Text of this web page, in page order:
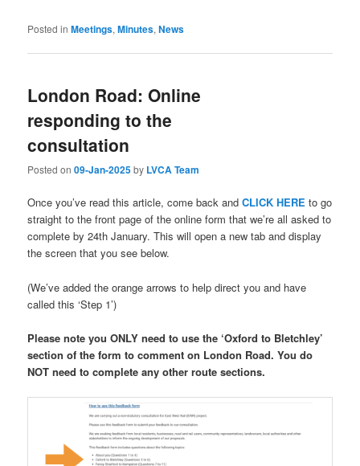
Posted in Meetings,Minutes,News
London Road: Online
responding to the
consultation
Posted on09-Jan-2025by LVCA Team
Once you’ve read this article, come back andCLICK HERE to go
straight to the front page of the online form that we’re all asked to
complete by 24th January. This will open a new tab and display
the screen that you see below.
(We’ve added the orange arrows to help direct you and have
called this ‘Step 1’)
Please note you ONLY need to use the ‘Oxford to Bletchley’
section of the form to comment on London Road. You do
NOT need to complete any other route sections.